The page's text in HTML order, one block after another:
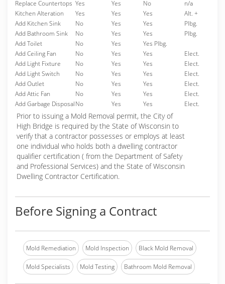
Replace Countertops Yes Yes No
n/a
Kitchen Alteration
Yes Yes Yes
Alt. +
Add Kitchen Sink
No Yes Yes
Plbg.
Add Bathroom Sink
No Yes Yes
Plbg.
Add Toilet
No Yes
Yes Plbg.
Add Ceiling Fan
No Yes Yes
Elect.
Add Light Fixture
No Yes Yes
Elect.
Add Light Switch
No Yes Yes
Elect.
Add Outlet
No Yes Yes
Elect.
Add Attic Fan
No Yes Yes
Elect.
Add Garbage DisposalNo Yes Yes Elect.
Prior to issuing a Mold Removal permit, the City of
High Bridge is required by the State of Wisconsin to
verify that a contractor possesses or employs at least
one individual who holds both a dwelling contractor
qualifier certification ( from the Department of Safety
and Professional Services) and the State of Wisconsin
Dwelling Contractor Certification.
Before Signing a Contract
Mold Remediation Mold Inspection Black Mold Removal
Mold Specialists Mold Testing Bathroom Mold Removal